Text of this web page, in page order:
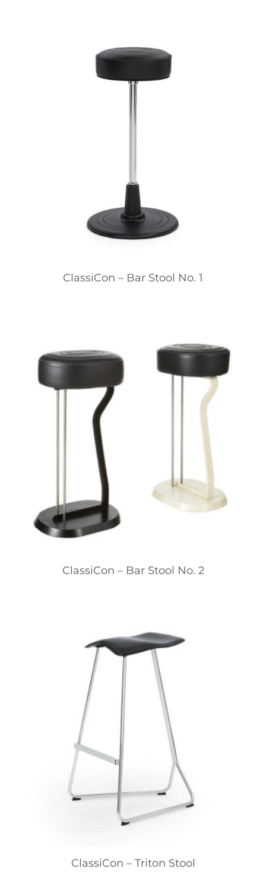
ClassiCon – Bar Stool No. 1
ClassiCon – Bar Stool No. 2
ClassiCon – Triton Stool